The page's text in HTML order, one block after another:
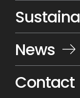
News
Contact